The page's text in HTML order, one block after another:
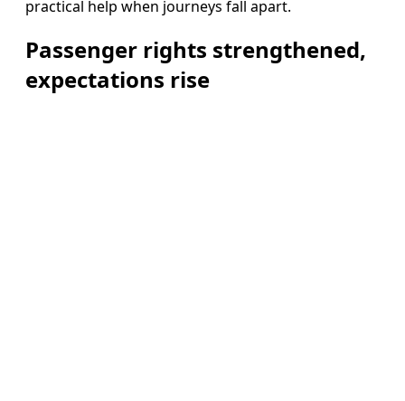
practical help when journeys fall apart.
Passenger rights strengthened,
expectations rise